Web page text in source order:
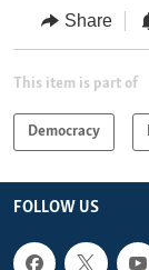
Share
This item is part of
Democracy
FOLLOW US